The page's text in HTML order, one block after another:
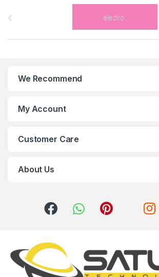
We Recommend
My Account
Customer Care
About Us